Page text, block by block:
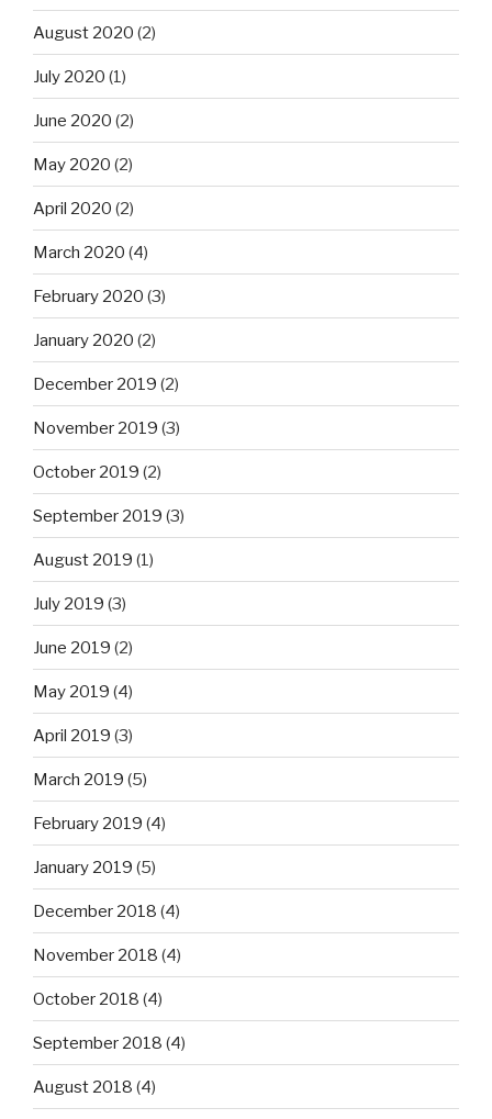
August 2020 (2)
July 2020 (1)
June 2020 (2)
May 2020 (2)
April 2020 (2)
March 2020 (4)
February 2020 (3)
January 2020 (2)
December 2019 (2)
November 2019 (3)
October 2019 (2)
September 2019 (3)
August 2019 (1)
July 2019 (3)
June 2019 (2)
May 2019 (4)
April 2019 (3)
March 2019 (5)
February 2019 (4)
January 2019 (5)
December 2018 (4)
November 2018 (4)
October 2018 (4)
September 2018 (4)
August 2018 (4)